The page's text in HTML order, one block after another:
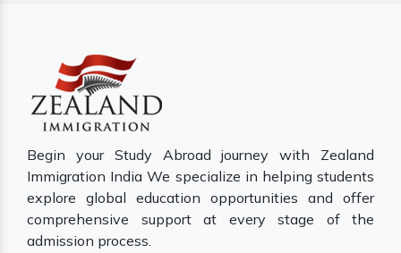
Begin your Study Abroad journey with Zealand
Immigration India We specialize in helping students
explore global education opportunities and offer
comprehensive support at every stage of the
admission process.